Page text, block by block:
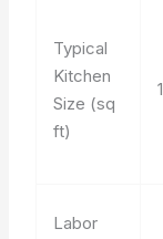
Typical
Kitchen
Size (sq
ft)
Labor